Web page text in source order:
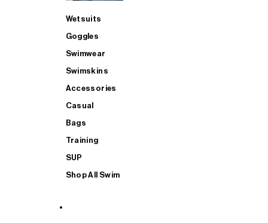
Wetsuits
Goggles
Swimwear
Swimskins
Accessories
Casual
Bags
Training
SUP
Shop All Swim